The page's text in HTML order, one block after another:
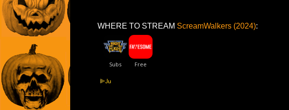
WHERE TO STREAM ScreamWalkers (2024):